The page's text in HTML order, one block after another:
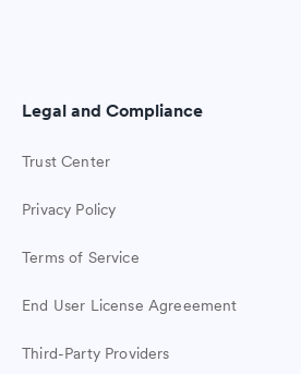
Legal and Compliance
Trust Center
Privacy Policy
Terms of Service
End User License Agreeement
Third-Party Providers